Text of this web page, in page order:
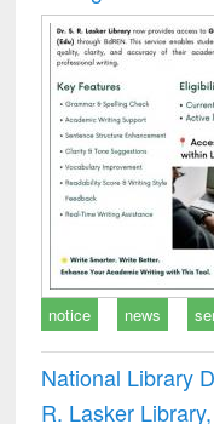
notice news
National Library
R. Lasker